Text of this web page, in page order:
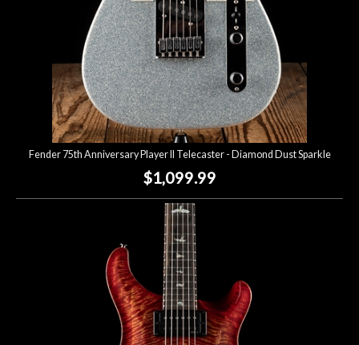
Fender 75th Anniversary Player II Telecaster - Diamond Dust Sparkle
$1,099.99